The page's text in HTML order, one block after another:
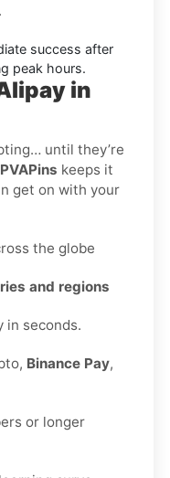
success after
peak hours.
in
until they’re
PVAPins keeps it
get on with your
the globe
and regions
in seconds.
Binance Pay,
or longer